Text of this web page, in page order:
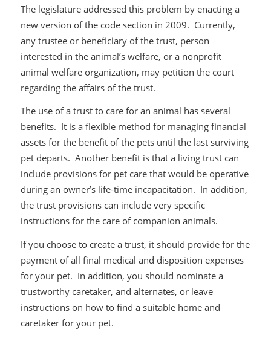
The legislature addressed this problem by enacting a
new version of the code section in 2009. Currently,
any trustee or beneficiary of the trust, person
interested in the animal’s welfare, or a nonprofit
animal welfare organization, may petition the court
regarding the affairs of the trust.
The use of a trust to care for an animal has several
benefits. It is a flexible method for managing financial
assets for the benefit of the pets until the last surviving
pet departs. Another benefit is that a living trust can
include provisions for pet care that would be operative
during an owner’s life-time incapacitation. In addition,
the trust provisions can include very specific
instructions for the care of companion animals.
If you choose to create a trust, it should provide for the
payment of all final medical and disposition expenses
for your pet. In addition, you should nominate a
trustworthy caretaker, and alternates, or leave
instructions on how to find a suitable home and
caretaker for your pet.